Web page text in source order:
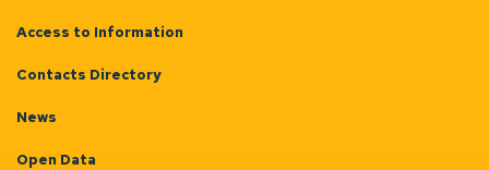
Access to Information
Contacts Directory
News
Open Data